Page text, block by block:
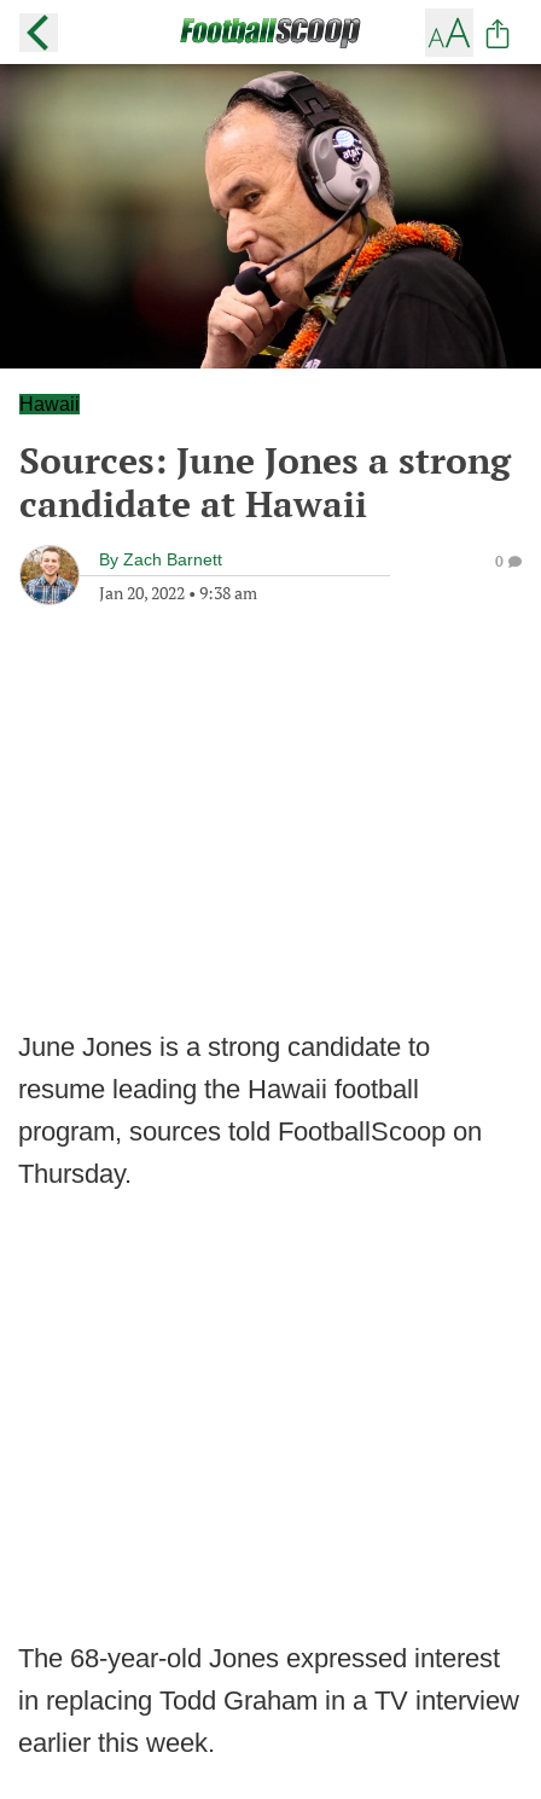
Hawaii
Sources: June Jones a strong
candidate at Hawaii
By Zach Barnett
Jan 20, 2022 • 9:38 am
0
June Jones is a strong candidate to
resume leading the Hawaii football
program, sources told FootballScoop on
Thursday.
The 68-year-old Jones expressed interest
in replacing Todd Graham in a TV interview
earlier this week.